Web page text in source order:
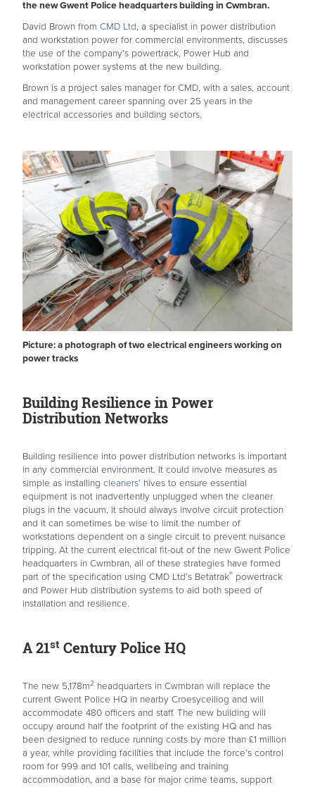
the new Gwent Police headquarters building in Cwmbran.
David Brown from CMD Ltd, a specialist in power distribution
and workstation power for commercial environments, discusses
the use of the company’s powertrack, Power Hub and
workstation power systems at the new building.
Brown is a project sales manager for CMD, with a sales, account
and management career spanning over 25 years in the
electrical accessories and building sectors.
Picture: a photograph of two electrical engineers working on
power tracks
Building Resilience in Power
Distribution Networks
Building resilience into power distribution networks is important
in any commercial environment. It could involve measures as
simple as installing cleaners’ hives to ensure essential
equipment is not inadvertently unplugged when the cleaner
plugs in the vacuum, it should always involve circuit protection
and it can sometimes be wise to limit the number of
workstations dependent on a single circuit to prevent nuisance
tripping. At the current electrical fit-out of the new Gwent Police
headquarters in Cwmbran, all of these strategies have formed
part of the specification using CMD Ltd’s Betatrak® powertrack
and Power Hub distribution systems to aid both speed of
installation and resilience.
A 21st Century Police HQ
The new 5,178m2 headquarters in Cwmbran will replace the
current Gwent Police HQ in nearby Croesyceiliog and will
accommodate 480 officers and staff. The new building will
occupy around half the footprint of the existing HQ and has
been designed to reduce running costs by more than £1 million
a year, while providing facilities that include the force’s control
room for 999 and 101 calls, wellbeing and training
accommodation, and a base for major crime teams, support